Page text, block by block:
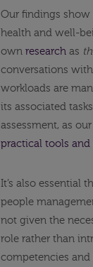
Our findings show
health and well-
own research as
conversations
workloads are
its associated
assessment, as
practical tools and
It’s also essential
people
not given the
role rather than
competencies